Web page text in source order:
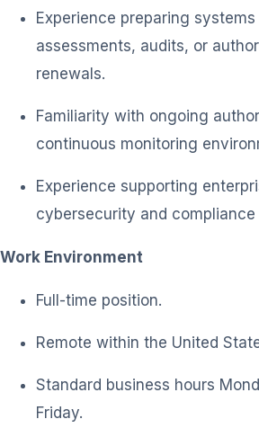
Experience preparing
assessments, audits, or
renewals.
Familiarity with ongoing
continuous monitoring
Experience supporting
cybersecurity and compliance
Work Environment
Full-time position.
Remote within the United
Standard business hours
Friday.